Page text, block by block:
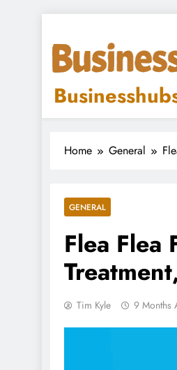
content
Home General
GENERAL
Flea Flea
Tim Kyle 9 Months